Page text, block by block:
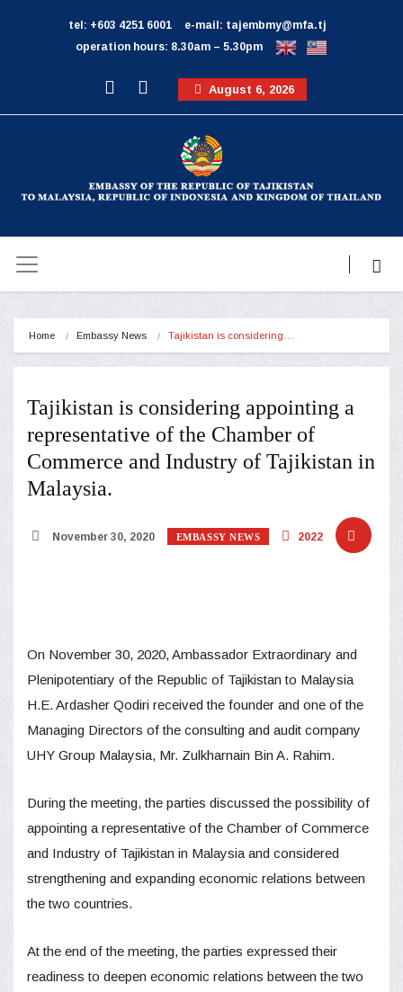
tel: +603 4251 6001
e-mail: tajembmy@mfa.tj
operation hours: 8.30am – 5.30pm
August 6, 2026
Home Embassy News Tajikistan is considering…
Tajikistan is considering appointing a
representative of the Chamber of
Commerce and Industry of Tajikistan in
Malaysia.
November 30, 2020 EMBASSY NEWS 2022
On November 30, 2020, Ambassador Extraordinary and
Plenipotentiary of the Republic of Tajikistan to Malaysia
H.E. Ardasher Qodiri received the founder and one of the
Managing Directors of the consulting and audit company
UHY Group Malaysia, Mr. Zulkharnain Bin A. Rahim.
During the meeting, the parties discussed the possibility of
appointing a representative of the Chamber of Commerce
and Industry of Tajikistan in Malaysia and considered
strengthening and expanding economic relations between
the two countries.
At the end of the meeting, the parties expressed their
readiness to deepen economic relations between the two